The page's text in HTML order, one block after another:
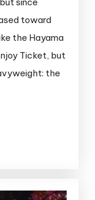
to
the
Misaki
Maguro
Ticket:
toward
the Hayama
Ticket, but
the